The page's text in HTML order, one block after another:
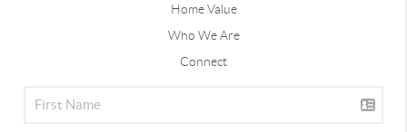
Home Value
Who We Are
Connect